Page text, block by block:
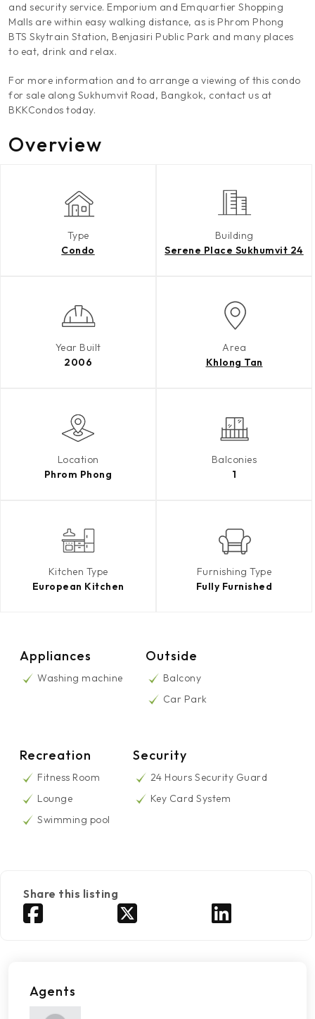
and security service. Emporium and Emquartier Shopping
Malls are within easy walking distance, as is Phrom Phong
BTS Skytrain Station, Benjasiri Public Park and many places
to eat, drink and relax.
For more information and to arrange a viewing of this condo
for sale along Sukhumvit Road, Bangkok, contact us at
BKKCondos today.
Overview
Type
Condo
Building
Serene Place Sukhumvit 24
Year Built
2006
Area
Khlong Tan
Location
Phrom Phong
Balconies
1
Kitchen Type
European Kitchen
Furnishing Type
Fully Furnished
Appliances
Washing machine
Outside
Balcony
Car Park
Recreation
Fitness Room
Lounge
Swimming pool
Security
24 Hours Security Guard
Key Card System
Share this listing
Agents